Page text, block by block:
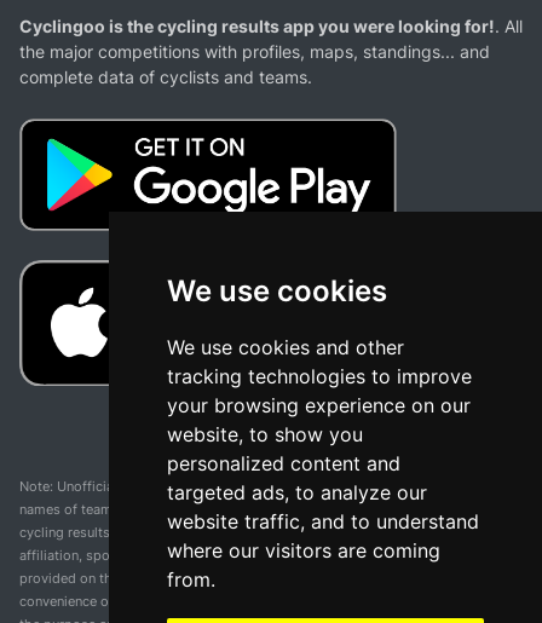
We use cookies
We use cookies and other
tracking technologies to improve
your browsing experience on our
website, to show you
personalized content and
targeted ads, to analyze our
website traffic, and to understand
where our visitors are coming
from.
Cyclingoo is the cycling results app you were looking for!. All
the major competitions with profiles, maps, standings... and
complete data of cyclists and teams.
Note: Unofficial app and web and not related with any race or organization. The
names of teams, competitions, trademarks, and logos mentioned on this
cycling results page are the property of their respective owners. We have no
affiliation, sponsorship, or ownership over these trademarks. All information
provided on this page is solely for informational purposes and for the
convenience of our users. Any use of names, trademarks, or logos is solely for